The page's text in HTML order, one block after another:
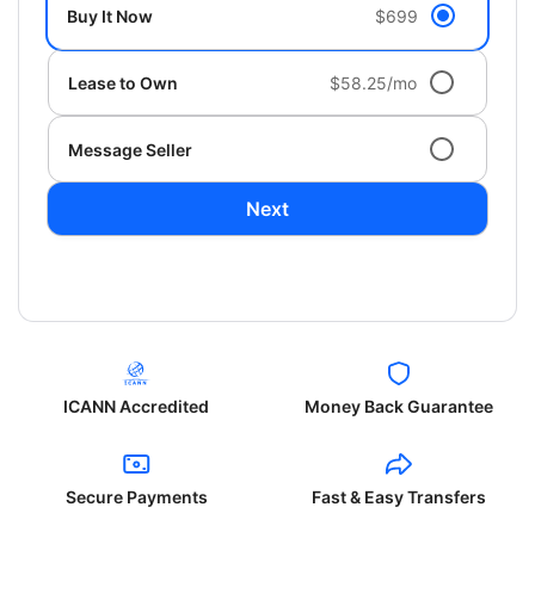
Buy It Now $699
Lease to Own $58.25/mo
Message Seller
Next
ICANN Accredited Money Back Guarantee
Secure Payments Fast & Easy Transfers